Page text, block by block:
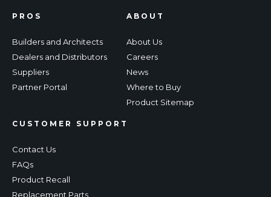
PROS
Builders and Architects
Dealers and Distributors
Suppliers
Partner Portal
CUSTOMER SUPPORT
Contact Us
FAQs
Product Recall
Replacement Parts
ABOUT
About Us
Careers
News
Where to Buy
Product Sitemap